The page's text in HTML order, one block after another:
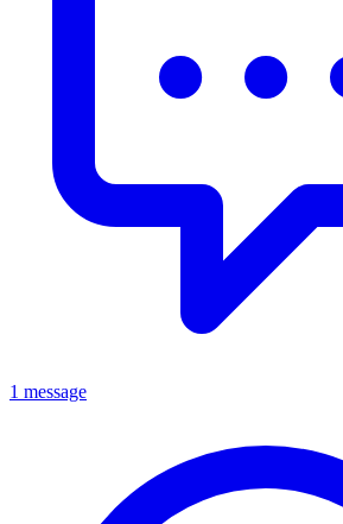
1 message